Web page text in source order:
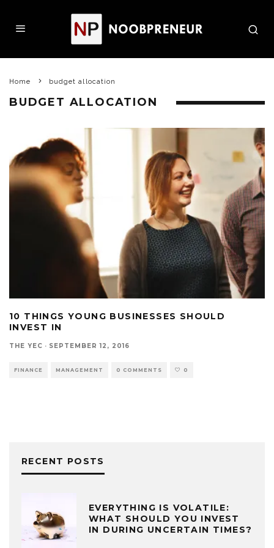
Home budget allocation
BUDGET ALLOCATION
10 THINGS YOUNG BUSINESSES SHOULD
INVEST IN
THE YEC · SEPTEMBER 12, 2016
FINANCE MANAGEMENT 0 COMMENTS 0
RECENT POSTS
EVERYTHING IS VOLATILE:
WHAT SHOULD YOU INVEST
IN DURING UNCERTAIN TIMES?